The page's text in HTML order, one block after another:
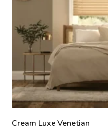
Cream Luxe Venetian